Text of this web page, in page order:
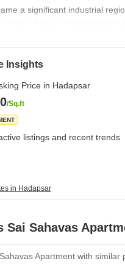
a significant industrial
It has excellent
centres, respectively. Brief
Insights
Price in Hadapsar
/Sq.ft
listings and recent trends
in Hadapsar
Sai Sahavas
Apartment with